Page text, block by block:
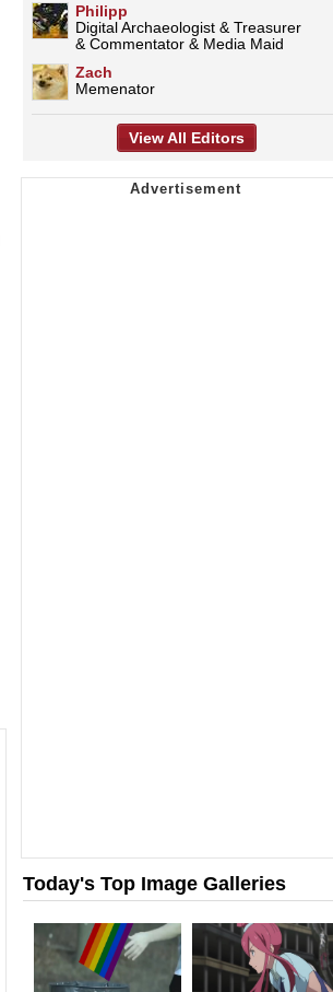
Philipp
Digital Archaeologist & Treasurer
& Commentator & Media Maid
Zach
Memenator
View All Editors
Today's Top Image Galleries